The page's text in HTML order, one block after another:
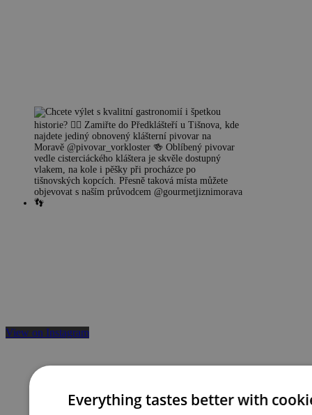
View on Instagram
Everything tastes better with